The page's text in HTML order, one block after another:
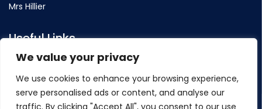
We value your privacy
We use cookies to enhance your browsing experience,
serve personalised ads or content, and analyse our
traffic. By clicking "Accept All", you consent to our use
Mrs Hillier
Useful Links
Contact Us
Policy